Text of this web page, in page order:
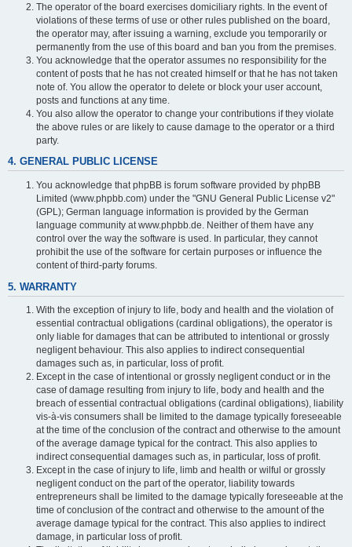
The operator of the board exercises domiciliary rights. In the event of
violations of these terms of use or other rules published on the board,
the operator may, after issuing a warning, exclude you temporarily or
permanently from the use of this board and ban you from the premises.
You acknowledge that the operator assumes no responsibility for the
content of posts that he has not created himself or that he has not taken
note of. You allow the operator to delete or block your user account,
posts and functions at any time.
You also allow the operator to change your contributions if they violate
the above rules or are likely to cause damage to the operator or a third
party.
4. GENERAL PUBLIC LICENSE
You acknowledge that phpBB is forum software provided by phpBB
Limited (www.phpbb.com) under the "GNU General Public License v2"
(GPL); German language information is provided by the German
language community at www.phpbb.de. Neither of them have any
control over the way the software is used. In particular, they cannot
prohibit the use of the software for certain purposes or influence the
content of third-party forums.
5. WARRANTY
With the exception of injury to life, body and health and the violation of
essential contractual obligations (cardinal obligations), the operator is
only liable for damages that can be attributed to intentional or grossly
negligent behaviour. This also applies to indirect consequential
damages such as, in particular, loss of profit.
Except in the case of intentional or grossly negligent conduct or in the
case of damage resulting from injury to life, body and health and the
breach of essential contractual obligations (cardinal obligations), liability
vis-à-vis consumers shall be limited to the damage typically foreseeable
at the time of the conclusion of the contract and otherwise to the amount
of the average damage typical for the contract. This also applies to
indirect consequential damages such as, in particular, loss of profit.
Except in the case of injury to life, limb and health or wilful or grossly
negligent conduct on the part of the operator, liability towards
entrepreneurs shall be limited to the damage typically foreseeable at the
time of conclusion of the contract and otherwise to the amount of the
average damage typical for the contract. This also applies to indirect
damage, in particular loss of profit.